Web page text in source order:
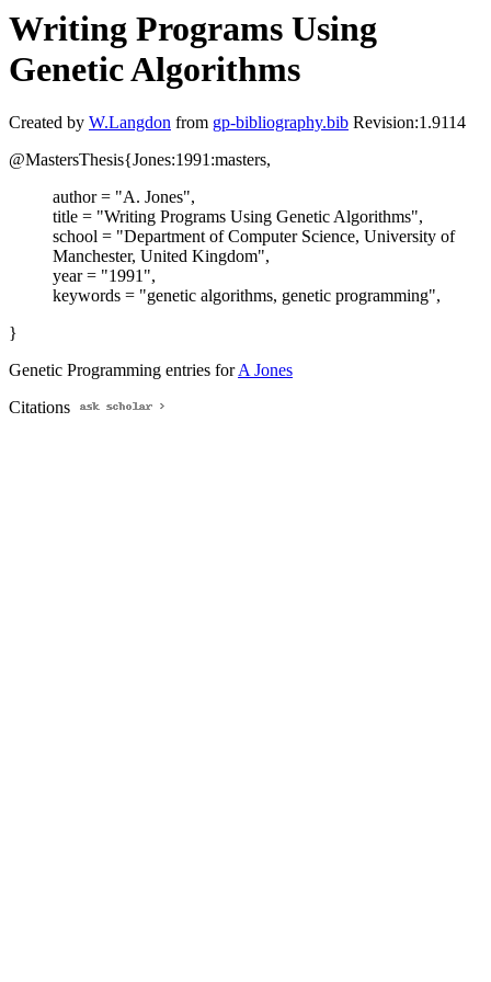
Writing Programs Using
Genetic Algorithms
Created by W.Langdon from gp-bibliography.bib Revision:1.9114
@MastersThesis{Jones:1991:masters,
author = "A. Jones",
title = "Writing Programs Using Genetic Algorithms",
school = "Department of Computer Science, University of
Manchester, United Kingdom",
year = "1991",
keywords = "genetic algorithms, genetic programming",
}
Genetic Programming entries forA Jones
Citations